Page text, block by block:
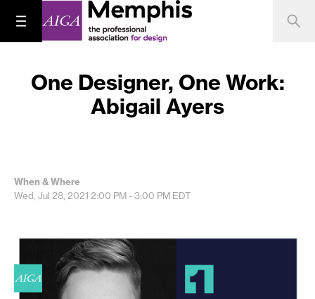
One Designer, One Work:
Abigail Ayers
When & Where
Wed, Jul 28, 2021 2:00 PM - 3:00 PM EDT